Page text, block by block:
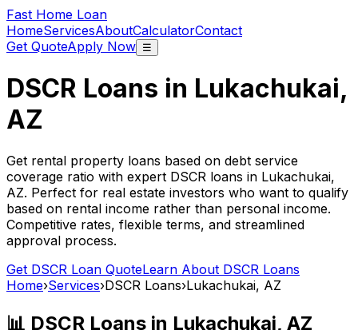
Fast Home Loan
HomeServicesAboutCalculatorContact
Get QuoteApply Now ☰
DSCR Loans in Lukachukai,
AZ
Get rental property loans based on debt service
coverage ratio with expert DSCR loans in Lukachukai,
AZ. Perfect for real estate investors who want to qualify
based on rental income rather than personal income.
Competitive rates, flexible terms, and streamlined
approval process.
Get DSCR Loan QuoteLearn About DSCR Loans
Home›Services›DSCR Loans›Lukachukai, AZ
📊 DSCR Loans in Lukachukai, AZ